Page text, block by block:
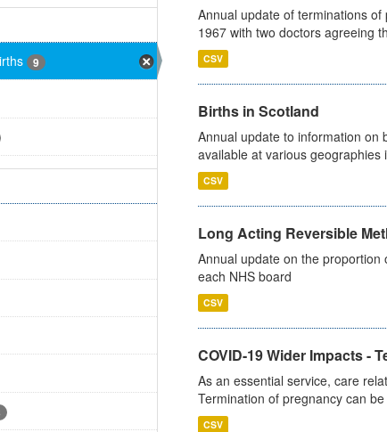
9
Annual update of terminations
1967 with two doctors agreeing
CSV
Births in Scotland
Annual update to information on
available at various geographies
CSV
Long Acting Reversible
Annual update on the
each NHS board
CSV
COVID-19 Wider Impacts -
As an essential service, care
Termination of pregnancy can
CSV